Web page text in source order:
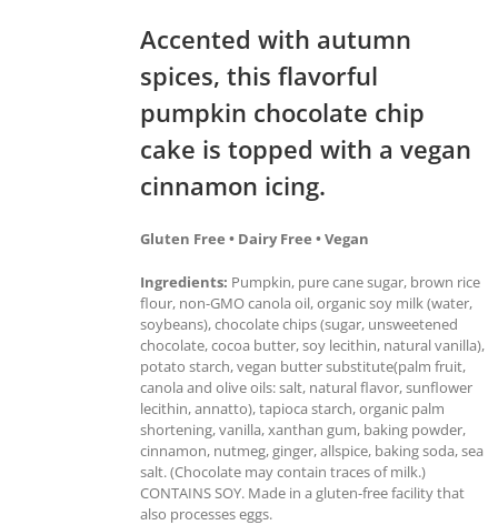
Accented with autumn
spices, this flavorful
pumpkin chocolate chip
cake is topped with a vegan
cinnamon icing.
Gluten Free • Dairy Free • Vegan
Ingredients: Pumpkin, pure cane sugar, brown rice
flour, non-GMO canola oil, organic soy milk (water,
soybeans), chocolate chips (sugar, unsweetened
chocolate, cocoa butter, soy lecithin, natural vanilla),
potato starch, vegan butter substitute(palm fruit,
canola and olive oils: salt, natural flavor, sunflower
lecithin, annatto), tapioca starch, organic palm
shortening, vanilla, xanthan gum, baking powder,
cinnamon, nutmeg, ginger, allspice, baking soda, sea
salt. (Chocolate may contain traces of milk.)
CONTAINS SOY. Made in a gluten-free facility that
also processes eggs.